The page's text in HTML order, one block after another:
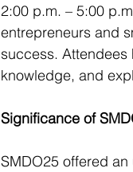
2:00 p.m. – 5:00
entrepreneurs and
success.
knowledge, and
Significance of
SMDO25 offered